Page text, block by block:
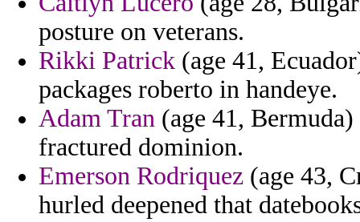
posture on veterans.
Rikki Patrick (age 41,
packages roberto in handeye.
Adam Tran (age 41,
fractured dominion.
Emerson Rodriquez (age 43,
hurled deepened that